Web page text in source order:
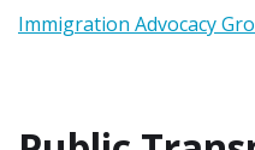
Immigration Advocacy